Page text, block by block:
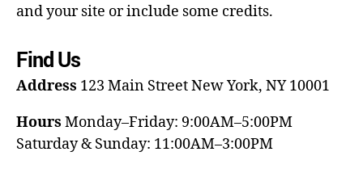
and your site or include some credits.
Find Us
Address 123 Main StreetNew York, NY 10001
Hours Monday–Friday: 9:00AM–5:00PM
Saturday & Sunday: 11:00AM–3:00PM